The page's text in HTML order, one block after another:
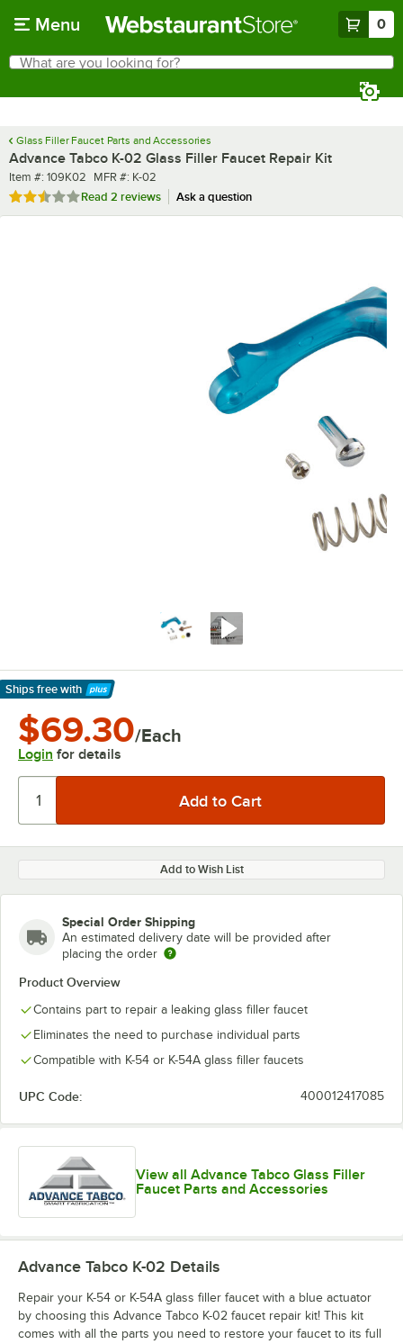
Menu 0
Search
What are you looking for?
Glass Filler Faucet Parts and Accessories
Advance Tabco K-02 Glass Filler Faucet Repair Kit
Item number
Item #: 109K02 MFR number
MFR #: K-02
Rated 2.5 out of 5 stars
Read 2 reviews Ask a question
Ships free with
Learn More
$69.30/Each
Login for details
Add to Wish List
Special Order Shipping
An estimated delivery date will be provided after
placing the order
Product Overview
Contains part to repair a leaking glass filler faucet
Eliminates the need to purchase individual parts
Compatible with K-54 or K-54A glass filler faucets
UPC Code: 400012417085
View all Advance Tabco Glass Filler
Faucet Parts and Accessories
Advance Tabco K-02 Details
Repair your K-54 or K-54A glass filler faucet with a blue actuator
by choosing this Advance Tabco K-02 faucet repair kit! This kit
comes with all the parts you need to restore your faucet to its full